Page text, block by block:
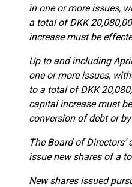
in one or more issues,
a total of DKK
increase must be
Up to and including
one or more issues,
to a total of DKK
capital increase must
conversion of debt or
The Board of
issue new shares of a
New shares issued